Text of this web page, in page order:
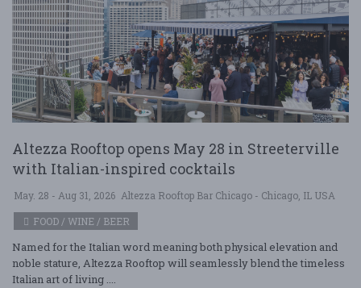
Altezza Rooftop opens May 28 in Streeterville
with Italian-inspired cocktails
May. 28 - Aug 31, 2026 Altezza Rooftop Bar Chicago - Chicago, IL USA
FOOD / WINE / BEER
Named for the Italian word meaning both physical elevation and
noble stature, Altezza Rooftop will seamlessly blend the timeless
Italian art of living ....